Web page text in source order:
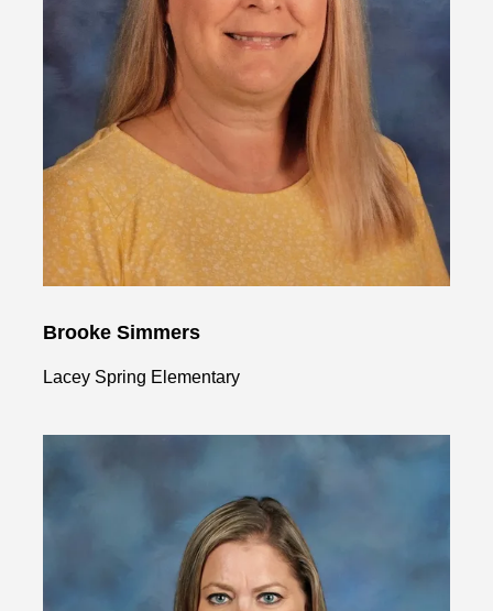
Brooke Simmers
Lacey Spring Elementary